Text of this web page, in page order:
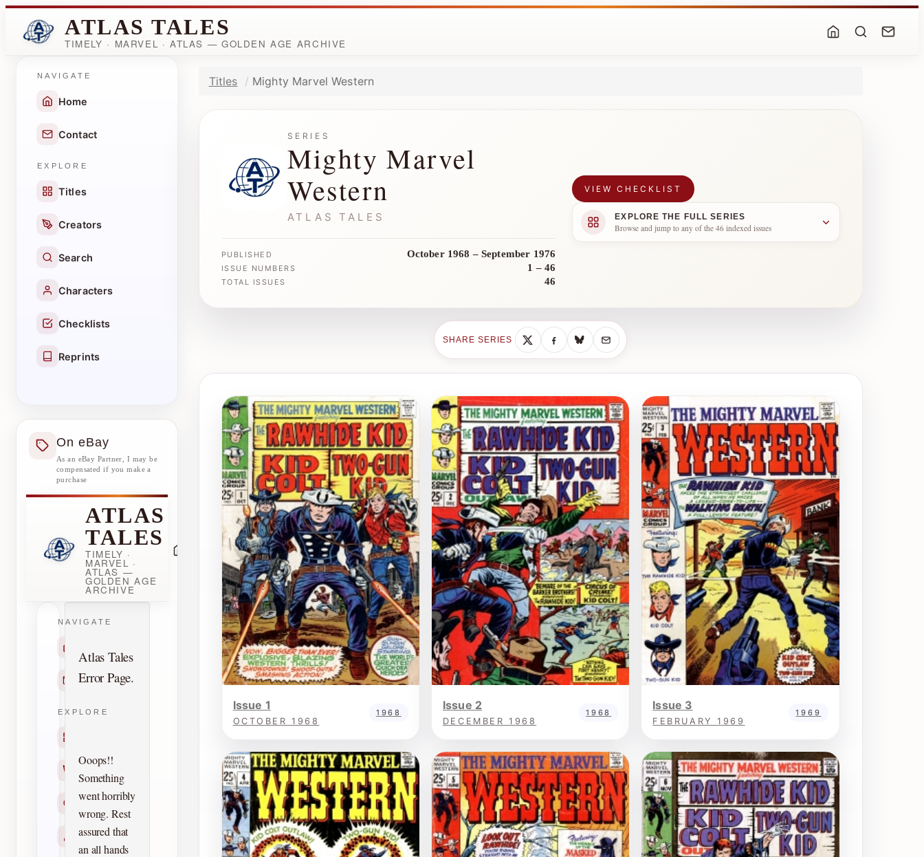
ATLAS TALES
TIMELY · MARVEL · ATLAS — GOLDEN AGE ARCHIVE
NAVIGATE
Home
Contact
EXPLORE
Titles
Creators
Search
Characters
Checklists
Reprints
On eBay
As an eBay Partner, I may be
compensated if you make a
purchase
ATLAS
TALES
TIMELY ·
MARVEL ·
ATLAS —
GOLDEN AGE
ARCHIVE
NAVIGATE
Contact
EXPLORE
Creators
Search
Characters
Atlas Tales
Error Page.
Ooops!!
Something
went horribly
wrong. Rest
assured that
an all hands
Titles Mighty Marvel Western
SERIES
Mighty Marvel
Western
ATLAS TALES
PUBLISHED October 1968 – September 1976
ISSUE NUMBERS 1 – 46
TOTAL ISSUES 46
VIEW CHECKLIST
EXPLORE THE FULL SERIES
Browse and jump to any of the 46 indexed issues
SHARE SERIES
Issue 1
OCTOBER 1968
1968
Issue 2
DECEMBER 1968
1968
Issue 3
FEBRUARY 1969
1969